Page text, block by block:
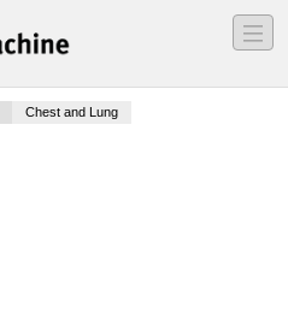
―
―
―
Chest and Lung